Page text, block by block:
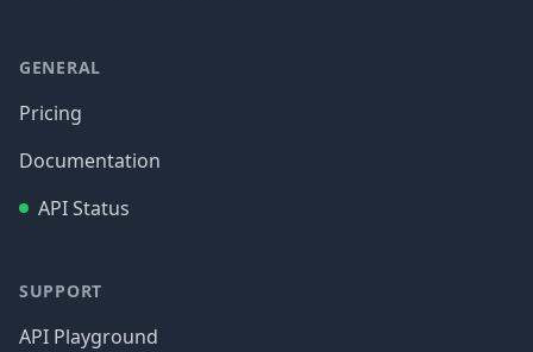
GENERAL
Pricing
Documentation
API Status
SUPPORT
API Playground